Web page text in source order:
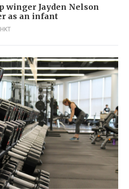
winger Jayden Nelson
as an infant